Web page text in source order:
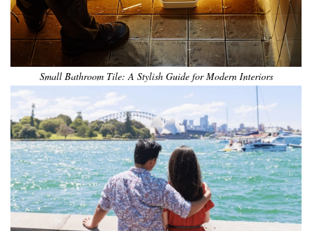
Small Bathroom Tile: A Stylish Guide for Modern Interiors